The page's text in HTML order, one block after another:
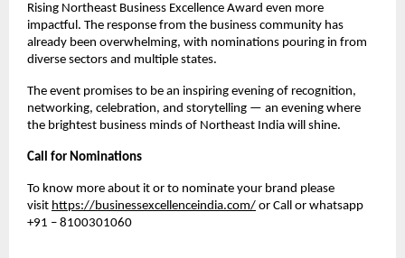
Rising Northeast Business Excellence Award even more
impactful. The response from the business community has
already been overwhelming, with nominations pouring in from
diverse sectors and multiple states.
The event promises to be an inspiring evening of recognition,
networking, celebration, and storytelling — an evening where
the brightest business minds of Northeast India will shine.
Call for Nominations
To know more about it or to nominate your brand please
visit https://businessexcellenceindia.com/ or Call or whatsapp
+91 – 8100301060